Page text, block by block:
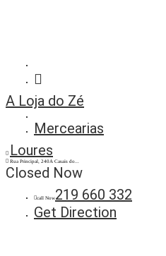
A Loja do Zé
Mercearias
Loures
Rua Principal, 240A Casais do...
Closed Now
call Now219 660 332
Get Direction